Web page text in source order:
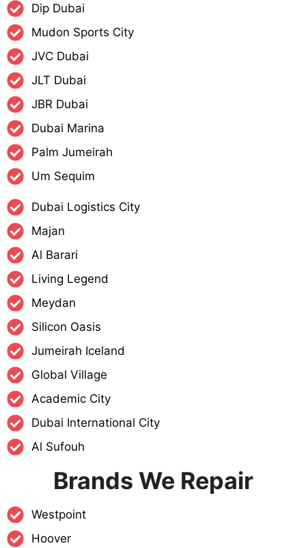
Dip Dubai
Mudon Sports City
JVC Dubai
JLT Dubai
JBR Dubai
Dubai Marina
Palm Jumeirah
Um Sequim
Dubai Logistics City
Majan
Al Barari
Living Legend
Meydan
Silicon Oasis
Jumeirah Iceland
Global Village
Academic City
Dubai International City
Al Sufouh
Brands We Repair
Westpoint
Hoover